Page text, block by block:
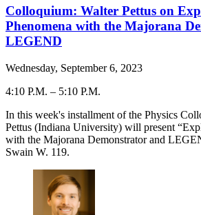
Colloquium: Walter Pettus on
Phenomena with the Majorana
LEGEND
Wednesday, September 6, 2023
4:10 P.M. – 5:10 P.M.
-In this week's installment of the Physics
Pettus (Indiana University) will present
with the Majorana Demonstrator and
Swain W. 119.